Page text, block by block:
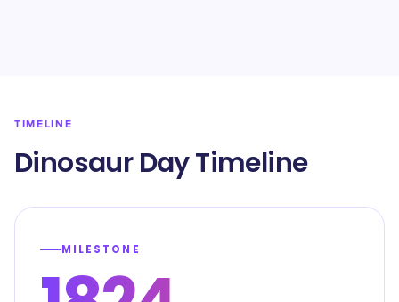
TIMELINE
Dinosaur Day Timeline
MILESTONE